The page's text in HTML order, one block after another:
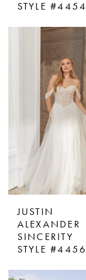
STYLE
JUSTIN
ALEXANDER
SINCERITY
STYLE